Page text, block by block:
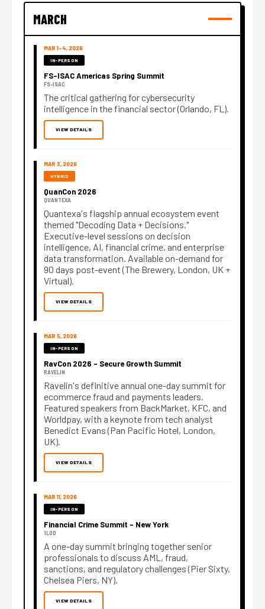
MARCH
MAR 1–4, 2026
IN-PERSON
FS-ISAC Americas Spring Summit
FS-ISAC
The critical gathering for cybersecurity
intelligence in the financial sector (Orlando, FL).
VIEW DETAILS
MAR 3, 2026
HYBRID
QuanCon 2026
QUANTEXA
Quantexa's flagship annual ecosystem event
themed "Decoding Data + Decisions."
Executive-level sessions on decision
intelligence, AI, financial crime, and enterprise
data transformation. Available on-demand for
90 days post-event (The Brewery, London, UK +
Virtual).
VIEW DETAILS
MAR 5, 2026
IN-PERSON
RavCon 2026 – Secure Growth Summit
RAVELIN
Ravelin's definitive annual one-day summit for
ecommerce fraud and payments leaders.
Featured speakers from BackMarket, KFC, and
Worldpay, with a keynote from tech analyst
Benedict Evans (Pan Pacific Hotel, London,
UK).
VIEW DETAILS
MAR 11, 2026
IN-PERSON
Financial Crime Summit – New York
1LOD
A one-day summit bringing together senior
professionals to discuss AML, fraud,
sanctions, and regulatory challenges (Pier Sixty,
Chelsea Piers, NY).
VIEW DETAILS